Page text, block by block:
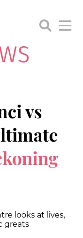
vs
looks at lives,
greats